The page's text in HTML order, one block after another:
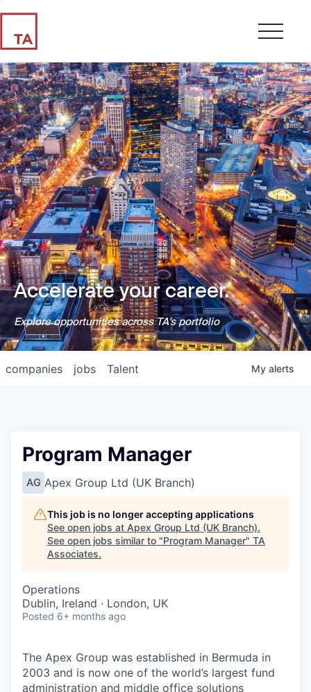
Accelerate your career.
Explore opportunities across TA's portfolio
jobs
companies Talent My alerts
Program Manager
AG Apex Group Ltd (UK Branch)
This job is no longer accepting applications
See open jobs at Apex Group Ltd (UK Branch).
See open jobs similar to "Program Manager" TA
Associates.
Operations
Dublin, Ireland · London, UK
Posted 6+ months ago
The Apex Group was established in Bermuda in
2003 and is now one of the world’s largest fund
administration and middle office solutions